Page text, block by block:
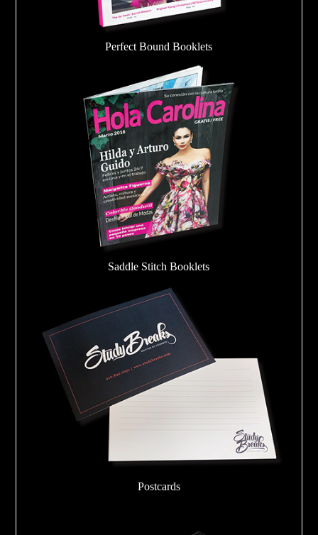
Perfect Bound Booklets
Saddle Stitch Booklets
Postcards